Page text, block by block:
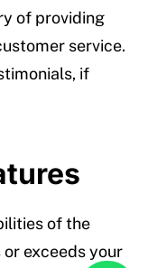
of providing
service.
if
of the
exceeds your